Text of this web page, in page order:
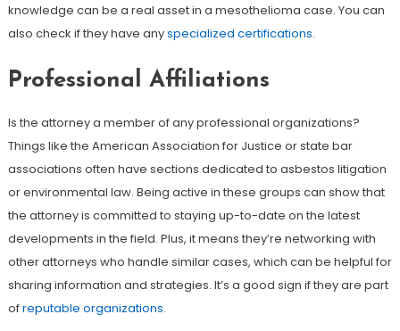
knowledge can be a real asset in a mesothelioma case. You can
also check if they have anyspecialized certifications.
Professional Affiliations
Is the attorney a member of any professional organizations?
Things like the American Association for Justice or state bar
associations often have sections dedicated to asbestos litigation
or environmental law. Being active in these groups can show that
the attorney is committed to staying up-to-date on the latest
developments in the field. Plus, it means they’re networking with
other attorneys who handle similar cases, which can be helpful for
sharing information and strategies. It’s a good sign if they are part
ofreputable organizations.